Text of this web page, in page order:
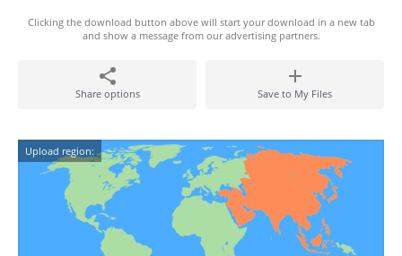
Clicking the download button above will start your download in a new tab
and show a message from our advertising partners.
Share options Save to My Files
Upload region: